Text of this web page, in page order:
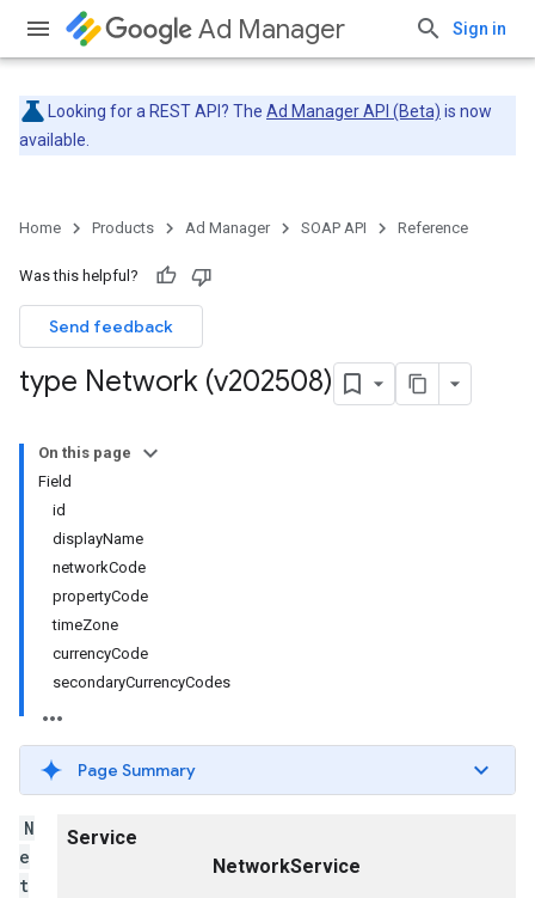
Ad Manager Sign in
Looking for a REST API? The Ad Manager API (Beta) is now
available.
Home Products Ad Manager SOAP API Reference
Was this helpful?
Send feedback
type Network (v202508)
On this page
Field
id
displayName
networkCode
propertyCode
timeZone
currencyCode
secondaryCurrencyCodes
Page Summary
Service
NetworkService
N
e
t